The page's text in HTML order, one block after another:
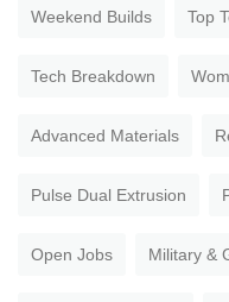
Weekend Builds Top
Tech Breakdown
Advanced Materials
Pulse Dual Extrusion
Open Jobs Military &